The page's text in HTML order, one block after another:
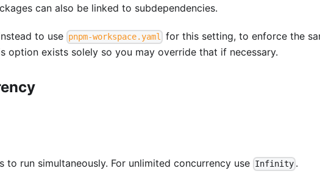
can also be linked to subdependencies.
to use pnpm-workspace.yaml for this setting, to enforce the
option exists solely so you may override that if necessary.
to run simultaneously. For unlimited concurrency use Infinity .